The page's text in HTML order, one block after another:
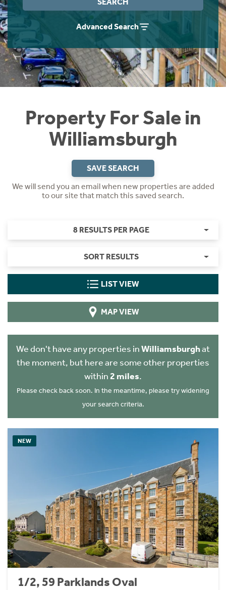
Advanced Search
Property For Sale in
Williamsburgh
SAVE SEARCH
We will send you an email when new properties are added
to our site that match this saved search.
8 RESULTS PER PAGE
SORT RESULTS
LIST VIEW
MAP VIEW
We don't have any properties inWilliamsburghat
the moment, but here are some other properties
within 2 miles.
Please check back soon. In the meantime, please try widening
your search criteria.
NEW
1/2, 59 Parklands Oval
Instant Rental Valuation
Students
Short Term Let Licence & Obligation Guide
Rettie Financial Services
Think Mortgages. Think Rettie.
Home Buying App
LBTT Calculator